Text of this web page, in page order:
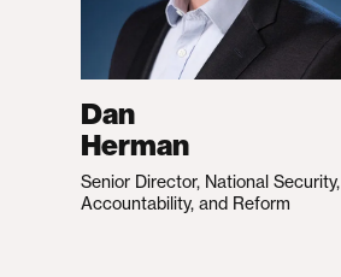
Dan
Herman
Senior Director, National Security,
Accountability, and Reform